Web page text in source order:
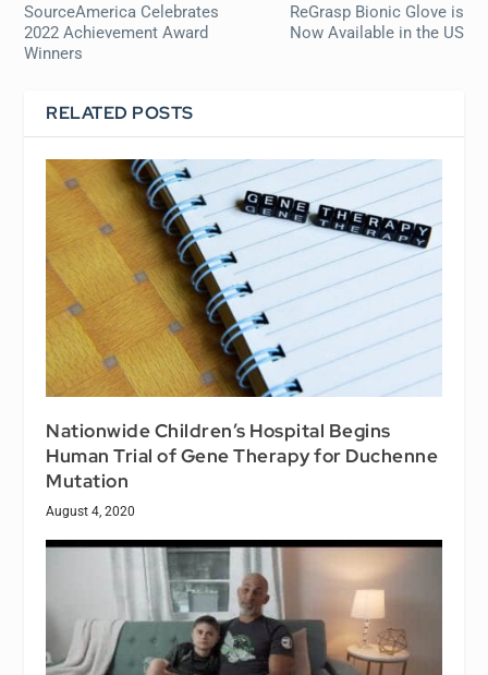
SourceAmerica Celebrates
2022 Achievement Award
Winners
ReGrasp Bionic Glove is
Now Available in the US
RELATED POSTS
Nationwide Children’s Hospital Begins
Human Trial of Gene Therapy for Duchenne
Mutation
August 4, 2020